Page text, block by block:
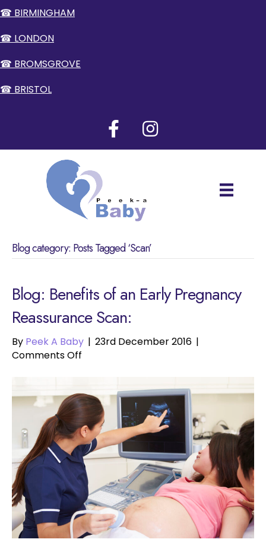
☎ BIRMINGHAM
☎ LONDON
☎ BROMSGROVE
☎ BRISTOL
Blog category: Posts Tagged ‘Scan’
Blog: Benefits of an Early Pregnancy
Reassurance Scan:
By Peek A Baby | 23rd December 2016 |
Comments Off
an
Early
Pregnancy
Reassurance
Scan: